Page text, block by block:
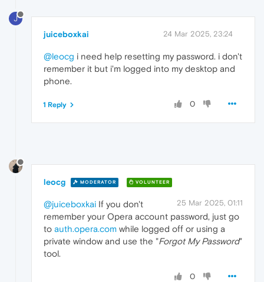
J
juiceboxkai 24 Mar 2025, 23:24
@leocg i need help resetting my password. i don't
remember it but i'm logged into my desktop and
phone.
0
1 Reply
leocg MODERATOR VOLUNTEER
25 Mar 2025, 01:11
@juiceboxkai If you don't
remember your Opera account password, just go
to auth.opera.com while logged off or using a
private window and use the "Forgot My Password"
tool.
0